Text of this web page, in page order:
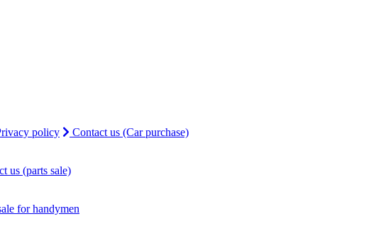
policy
Contact us (Car purchase)
us (parts sale)
for handymen